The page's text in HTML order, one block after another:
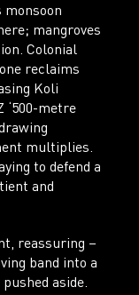
monsoon
mangroves
Colonial
reclaims
Koli
‘500-metre
multiplies.
to defend a
and
reassuring –
band into a
aside.